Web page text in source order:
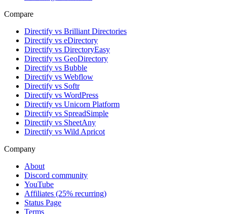
Compare
Directify vs Brilliant Directories
Directify vs eDirectory
Directify vs DirectoryEasy
Directify vs GeoDirectory
Directify vs Bubble
Directify vs Webflow
Directify vs Softr
Directify vs WordPress
Directify vs Unicorn Platform
Directify vs SpreadSimple
Directify vs SheetAny
Directify vs Wild Apricot
Company
About
Discord community
YouTube
Affiliates (25% recurring)
Status Page
Terms